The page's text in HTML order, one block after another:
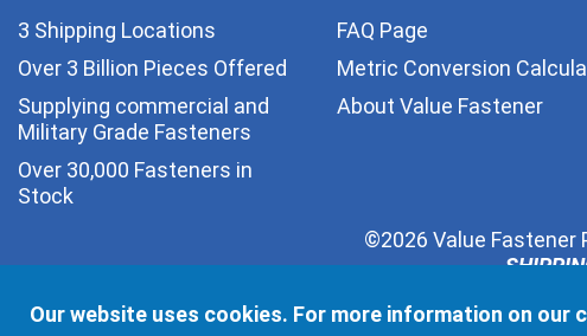
3 Shipping Locations
Over 3 Billion Pieces Offered
Supplying commercial and
Military Grade Fasteners
Over 30,000 Fasteners in
Stock
FAQ Page
Metric Conversion
About Value Fastener
©2026 Value Fastener
one else. We will
Our website uses cookies. For more information on our